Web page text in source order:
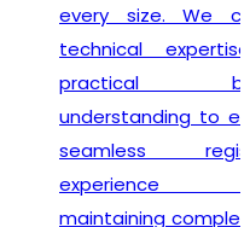
every size. We combine
technical expertise with
practical business
understanding to ensure a
seamless registration
experience while
maintaining complete legal